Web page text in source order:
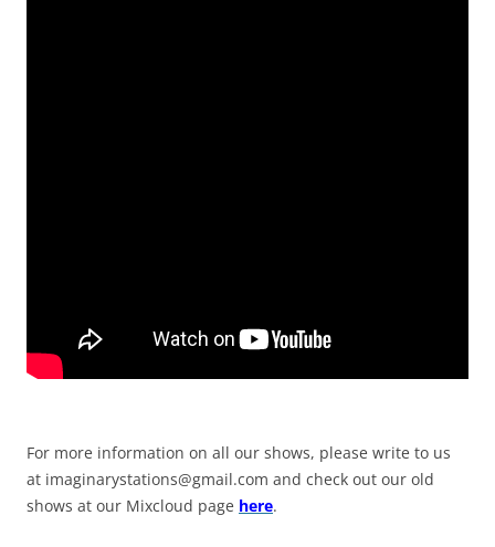
For more information on all our shows, please write to us
at imaginarystations@gmail.com and check out our old
shows at our Mixcloud page here.